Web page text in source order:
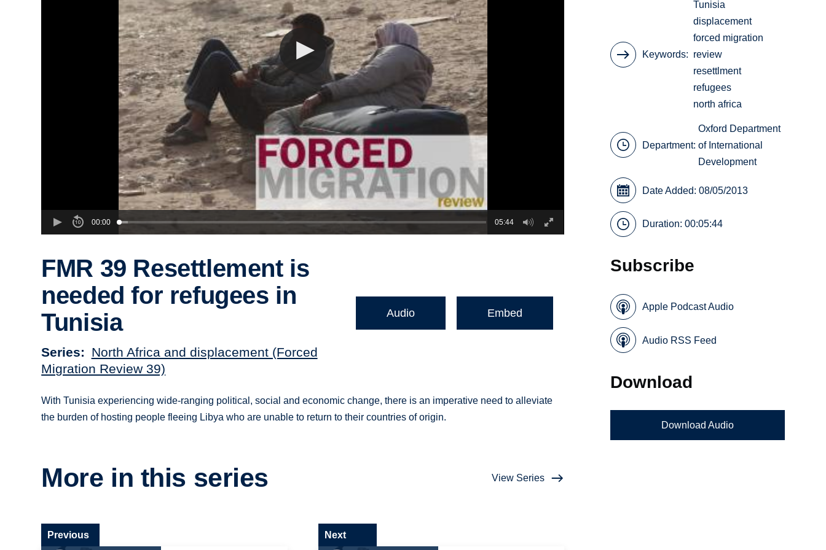
00:00 05:44
FMR 39 Resettlement is
needed for refugees in
Tunisia
Series
North Africa and displacement (Forced
Migration Review 39)
Audio Embed
With Tunisia experiencing wide-ranging political, social and economic change, there is an imperative need to alleviate
the burden of hosting people fleeing Libya who are unable to return to their countries of origin.
More in this series View Series
Previous Next
Keywords
Tunisia
displacement
forced migration
review
resettlment
refugees
north africa
Department:
Oxford Department
of International
Development
Date Added: 08/05/2013
Duration: 00:05:44
Subscribe
Apple Podcast Audio
Audio RSS Feed
Download
Download Audio